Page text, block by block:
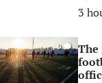
3
0
The